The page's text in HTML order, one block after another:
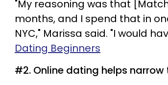
"My reasoning was that
months, and I spend that in
NYC," Marissa said. "I would
Dating Beginners
#2. Online dating helps narrow